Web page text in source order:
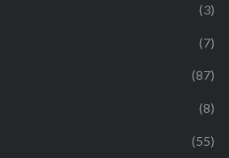
(3)
(7)
(87)
(8)
(55)